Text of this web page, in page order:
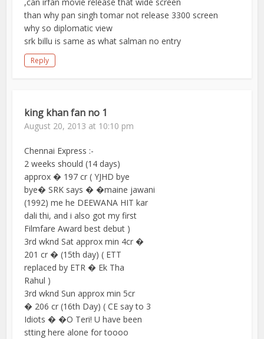
than why pan singh tomar not release 3300 screen
why so diplomatic view
srk billu is same as what salman no entry
Reply
king khan fan no 1
August 20, 2013 at 10:10 pm
Chennai Express :-
2 weeks should (14 days)
approx � 197 cr ( YJHD bye
bye� SRK says � �maine jawani
(1992) me he DEEWANA HIT kar
dali thi, and i also got my first
Filmfare Award best debut )
3rd wknd Sat approx min 4cr �
201 cr � (15th day) ( ETT
replaced by ETR � Ek Tha
Rahul )
3rd wknd Sun approx min 5cr
� 206 cr (16th Day) ( CE say to 3
Idiots � �O Teri! U have been
stting here alone for toooo